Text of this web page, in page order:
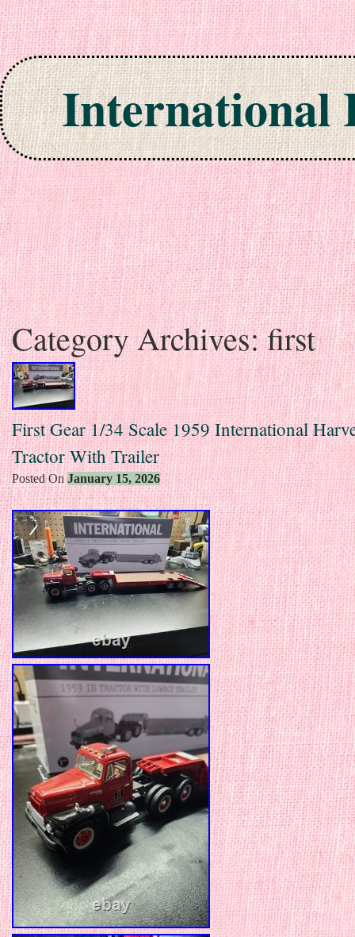
International
Skip to content
Category Archives:first
First Gear 1/34 Scale 1959 International
Tractor With Trailer
Posted OnJanuary 15, 2026